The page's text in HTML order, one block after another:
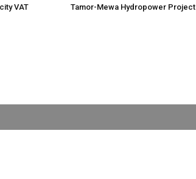
VAT
Tamor-Mewa Hydropower Project